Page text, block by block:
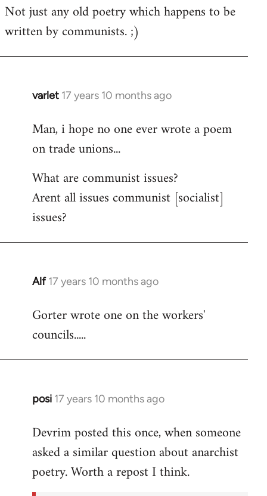
Not just any old poetry which happens to be
written by communists. ;)
varlet 17 years 10 months ago
In
to
Welcome
libcom.org
Man, i hope no one ever wrote a poem
on trade unions...
What are communist issues?
Arent all issues communist [socialist]
issues?
Alf 17 years 10 months ago
In
to
Welcome
libcom.org
Gorter wrote one on the workers'
councils.....
posi 17 years 10 months ago
In
to
Welcome
libcom.org
Devrim posted this once, when someone
asked a similar question about anarchist
poetry. Worth a repost I think.